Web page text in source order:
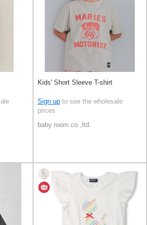
Kids' Short Sleeve T-shirt
Sign up to see the wholesale
prices
baby room co.,ltd.